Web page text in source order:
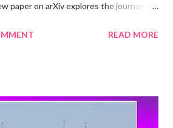
paper on arXiv explores the journey
the basis of Wi-Fi 8. Quoting selected
newly formed UHR Study Group. We
READ MORE